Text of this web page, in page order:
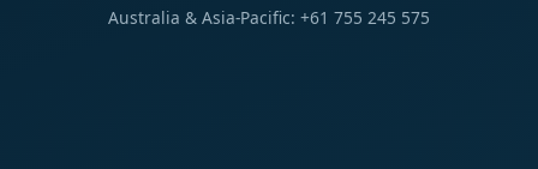
Australia & Asia-Pacific: +61 755 245 575